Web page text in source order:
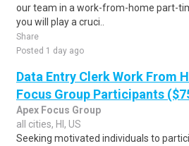
our team in a work-from-home part-
you will play a cruci..
Share
Posted 1 day ago
Data Entry Clerk Work From
Focus Group Participants
Apex Focus Group
all cities, HI, US
Seeking motivated individuals to